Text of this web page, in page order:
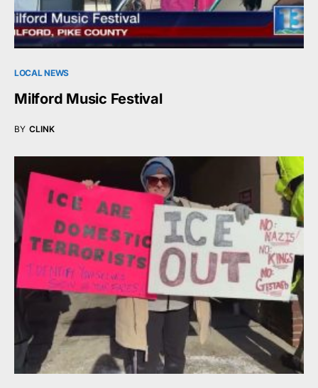
LOCAL NEWS
Milford Music Festival
BY CLINK